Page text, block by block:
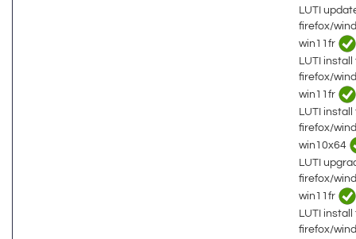
LUTI
firefox/
win11fr
LUTI install
firefox/
win11fr
LUTI install
firefox/
win10x64
LUTI
firefox/
win11fr
LUTI install
firefox/